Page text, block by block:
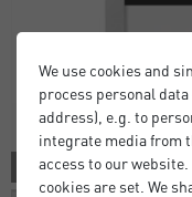
We use cookies and
process personal
address), e.g. to
integrate media from
access to our
cookies are set. We